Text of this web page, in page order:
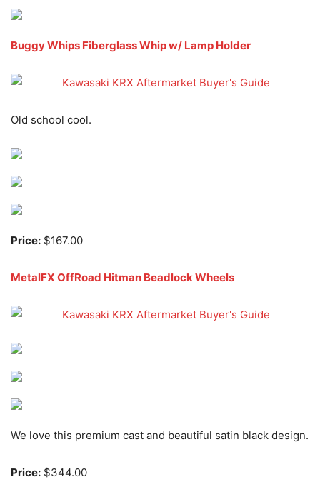
Buggy Whips Fiberglass Whip w/ Lamp Holder
Old school cool.
Price: $167.00
MetalFX OffRoad Hitman Beadlock Wheels
We love this premium cast and beautiful satin black design.
Price: $344.00